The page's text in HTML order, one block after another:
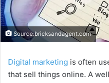
Source:bricksandagent.com
Digital marketing is often
that sell things online. A